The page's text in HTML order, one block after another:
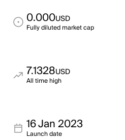
0.000USD
Fully diluted market cap
7.1328USD
All time high
16 Jan 2023
Launch date